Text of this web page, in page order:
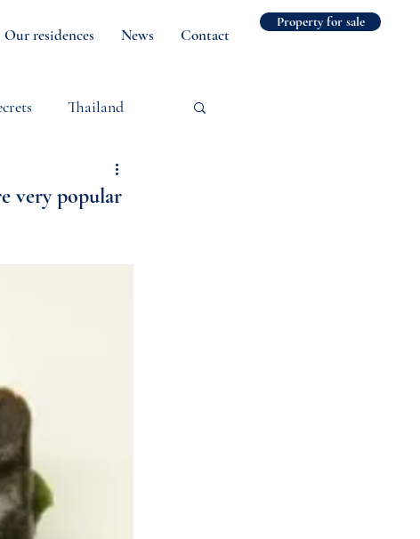
Our residences News Contact
Property for sale
Thailand
very popular